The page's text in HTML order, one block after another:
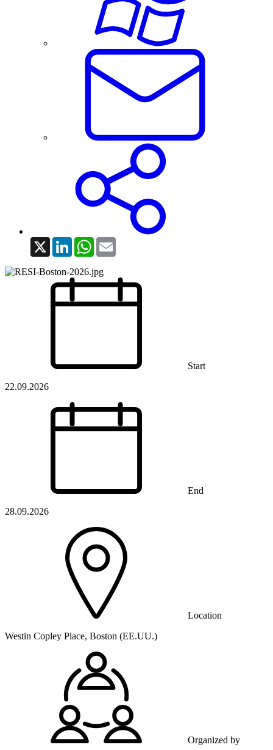
X LinkedInWhatsApp
Start
22.09.2026
End
28.09.2026
Location
Westin Copley Place, Boston (EE.UU.)
Organized by